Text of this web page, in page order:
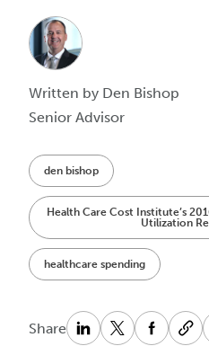
den bishop
Health Care Cost Institute’s
Utilization
healthcare spending
Share
Written by Den Bishop
Senior Advisor